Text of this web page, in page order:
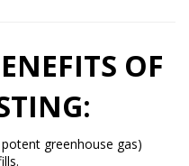
OF
greenhouse gas)